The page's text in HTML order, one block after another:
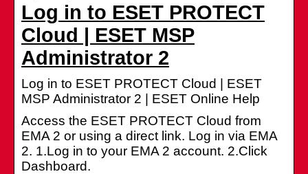
Log in to ESET PROTECT
Cloud | ESET MSP
Administrator 2
Log in to ESET PROTECT Cloud | ESET
MSP Administrator 2 | ESET Online Help
Access the ESET PROTECT Cloud from
EMA 2 or using a direct link. Log in via EMA
2. 1.Log in to your EMA 2 account. 2.Click
Dashboard.